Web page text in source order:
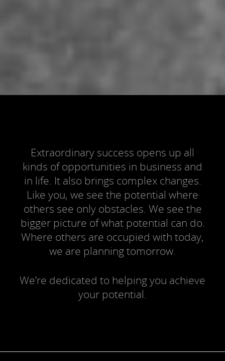
Extraordinary success opens up all
kinds of opportunities in business and
in life. It also brings complex changes.
Like you, we see the potential where
others see only obstacles. We see the
bigger picture of what potential can do.
Where others are occupied with today,
we are planning tomorrow.
We’re dedicated to helping you achieve
your potential.